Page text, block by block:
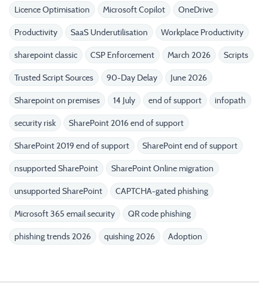
Licence Optimisation Microsoft Copilot OneDrive
Productivity SaaS Underutilisation Workplace Productivity
sharepoint classic CSP Enforcement March 2026 Scripts
Trusted Script Sources 90-Day Delay June 2026
Sharepoint on premises 14 July end of support infopath
security risk SharePoint 2016 end of support
SharePoint 2019 end of support SharePoint end of support
nsupported SharePoint SharePoint Online migration
unsupported SharePoint CAPTCHA-gated phishing
Microsoft 365 email security QR code phishing
phishing trends 2026 quishing 2026 Adoption